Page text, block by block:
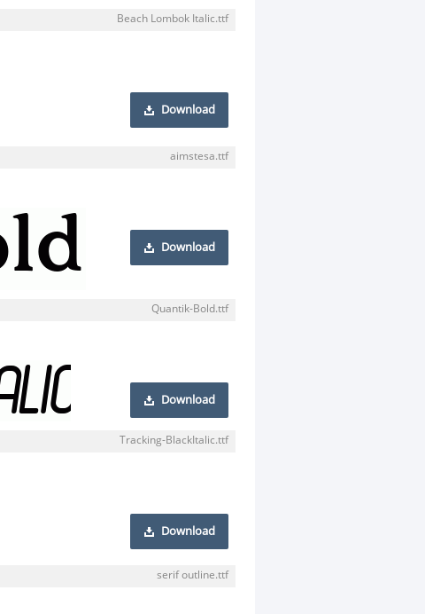
Beach Lombok Italic.ttf
Download
aimstesa.ttf
Download
Quantik-Bold.ttf
Download
Tracking-BlackItalic.ttf
Download
serif outline.ttf